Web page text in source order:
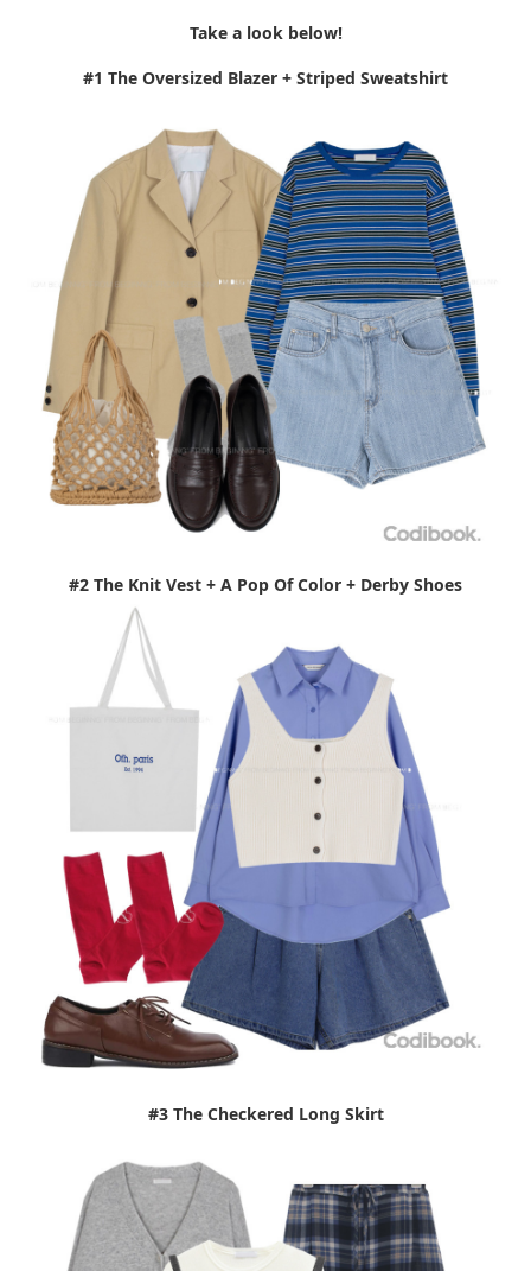
Take a look below!
#1 The Oversized Blazer + Striped Sweatshirt
#2 The Knit Vest + A Pop Of Color + Derby Shoes
#3 The Checkered Long Skirt